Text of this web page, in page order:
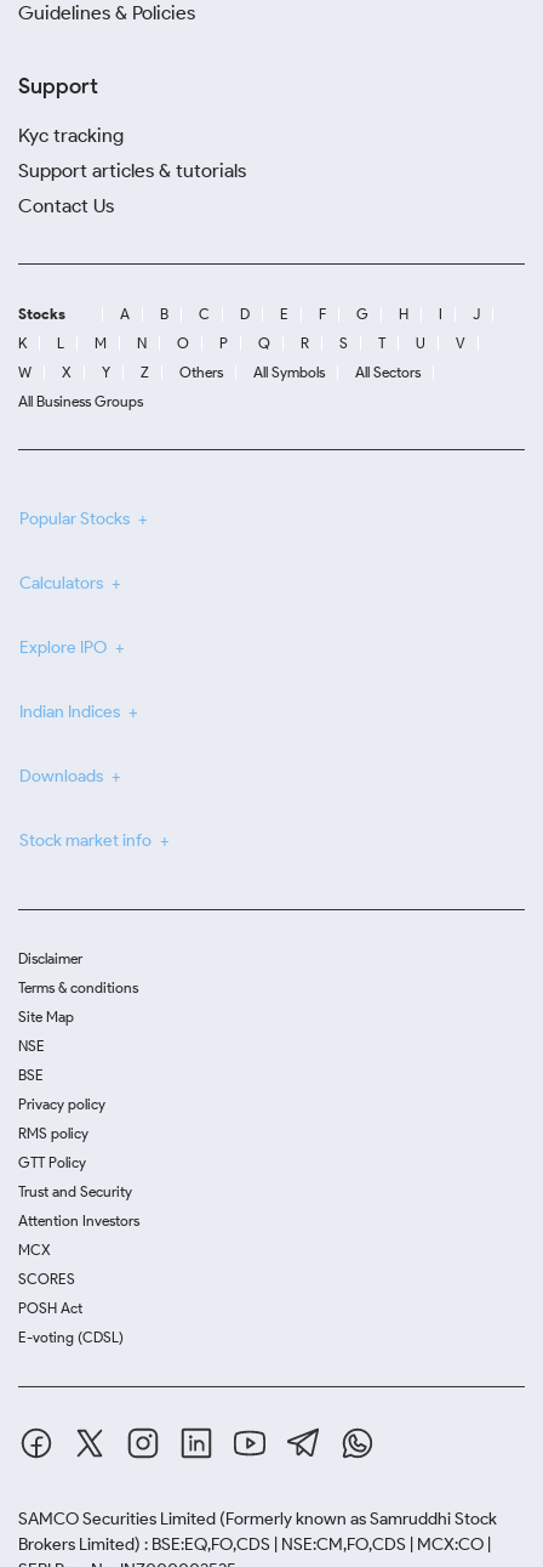
Guidelines & Policies
Support
Kyc tracking
Support articles & tutorials
Contact Us
Stocks A B C D E F G H I
J
K
L M N O P Q R S T U
V
W
X Y Z Others All Symbols
All Sectors
All Business Groups
Popular Stocks
Calculators
Explore IPO
Indian Indices
Downloads
Stock market info
Disclaimer
Terms & conditions
Site Map
NSE
BSE
Privacy policy
RMS policy
GTT Policy
Trust and Security
Attention Investors
MCX
SCORES
POSH Act
E-voting (CDSL)
SAMCO Securities Limited (Formerly known as Samruddhi Stock
Brokers Limited) : BSE:EQ,FO,CDS | NSE:CM,FO,CDS | MCX:CO |